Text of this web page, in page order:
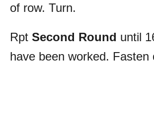
of row. Turn.
Rpt Second Round until
have been worked. Fasten